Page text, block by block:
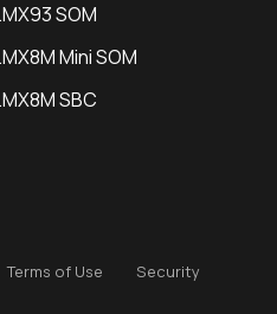
SOM
Mini SOM
SBC
Terms of Use Security